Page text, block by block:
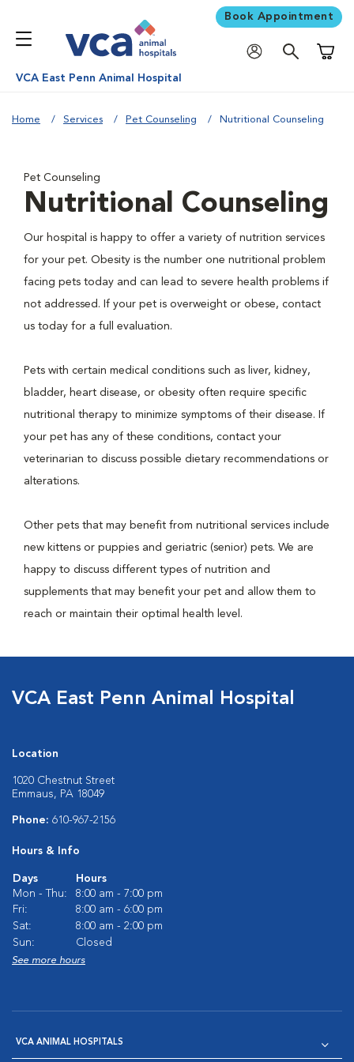
Book Appointment
VCA East Penn Animal Hospital
Home Services Pet Counseling Nutritional Counseling
Pet Counseling
Nutritional Counseling
Our hospital is happy to offer a variety of nutrition services
for your pet. Obesity is the number one nutritional problem
facing pets today and can lead to severe health problems if
not addressed. If your pet is overweight or obese, contact
us today for a full evaluation.
Pets with certain medical conditions such as liver, kidney,
bladder, heart disease, or obesity often require specific
nutritional therapy to minimize symptoms of their disease. If
your pet has any of these conditions, contact your
veterinarian to discuss possible dietary recommendations or
alterations.
Other pets that may benefit from nutritional services include
new kittens or puppies and geriatric (senior) pets. We are
happy to discuss different types of nutrition and
supplements that may benefit your pet and allow them to
reach or maintain their optimal health level.
VCA East Penn Animal Hospital
Location
1020 Chestnut Street
Emmaus, PA 18049
Phone: 610-967-2156
Hours & Info
Days
Hours
Mon - Thu:
8:00 am - 7:00 pm
Fri:
8:00 am - 6:00 pm
Sat:
8:00 am - 2:00 pm
Sun:
Closed
See more hours
VCA ANIMAL HOSPITALS